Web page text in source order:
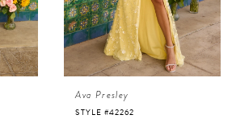
Ava Presley
STYLE #42262